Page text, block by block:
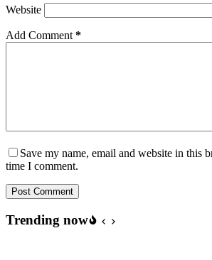
Website
Add Comment *
Save my name, email and website in this
time I comment.
Post Comment
Trending now